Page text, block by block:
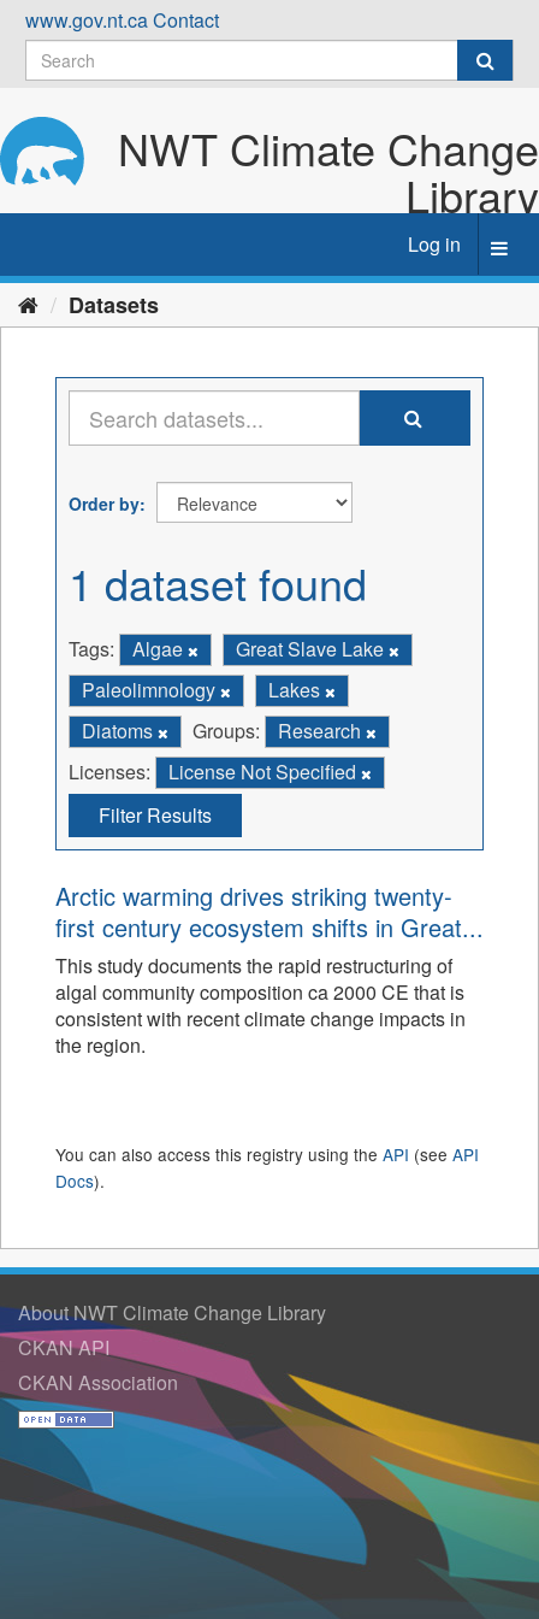
Skip
content
www.gov.nt.caContact
NWT Climate Change
Library
Log in
Datasets
Order by
1 dataset found
Tags: Algae
Great Slave Lake
Paleolimnology
Lakes
Diatoms
Groups:
Research
Licenses:
License Not Specified
Filter Results
Arctic warming drives striking twenty-
first century ecosystem shifts in Great...
This study documents the rapid restructuring of
algal community composition ca 2000 CE that is
consistent with recent climate change impacts in
the region.
You can also access this registry using the API (see API
Docs).
About NWT Climate Change Library
CKAN API
CKAN Association